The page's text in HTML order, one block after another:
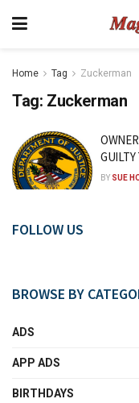
Home Tag Zuckerman
Tag: Zuckerman
GUILTY
BY SUE
FOLLOW US
BROWSE BY
ADS
APP ADS
BIRTHDAYS